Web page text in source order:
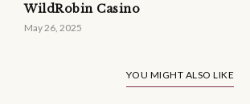
WildRobin Casino
May 26, 2025
YOU MIGHT ALSO LIKE